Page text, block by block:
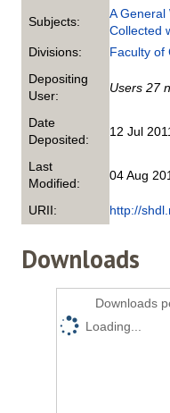
Subjects:
A General
Collected
Divisions:
Faculty of
Depositing
User:
Users 27
Date
Deposited:
12 Jul
Last
Modified:
04 Aug
URII: http://
Downloads
Downloads
Loading...